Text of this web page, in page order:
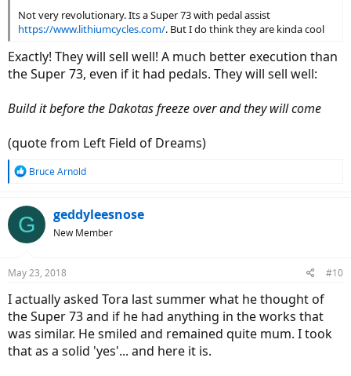
Not very revolutionary. Its a Super 73 with pedal assist
https://www.lithiumcycles.com/. But I do think they are kinda cool
Exactly! They will sell well! A much better execution than
the Super 73, even if it had pedals. They will sell well:
Build it before the Dakotas freeze over and they will come
(quote from Left Field of Dreams)
R
c
t
s
Bruce Arnold
G geddyleesnose
New Member
May 23, 2018 #10
I actually asked Tora last summer what he thought of
the Super 73 and if he had anything in the works that
was similar. He smiled and remained quite mum. I took
that as a solid 'yes'... and here it is.